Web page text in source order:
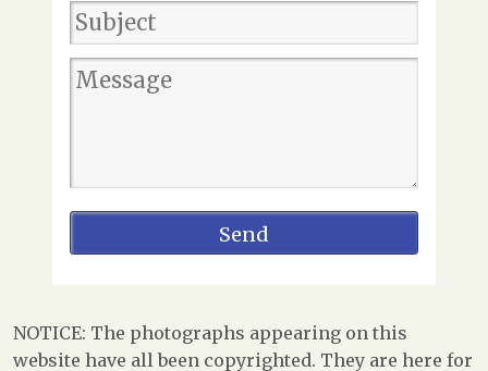
NOTICE: The photographs appearing on this
website have all been copyrighted. They are here for